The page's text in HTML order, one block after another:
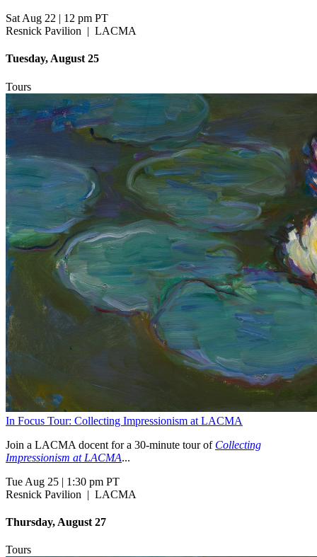
Sat Aug 22 | 12 pm PT
Resnick Pavilion | LACMA
Tuesday, August 25
Tours
In Focus Tour: Collecting Impressionism at LACMA
Join a LACMA docent for a 30-minute tour of Collecting
Impressionism at LACMA...
Tue Aug 25 | 1:30 pm PT
Resnick Pavilion | LACMA
Thursday, August 27
Tours